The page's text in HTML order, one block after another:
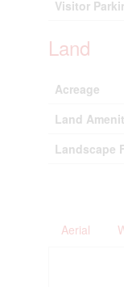
Visitor
Land
Acreage
Land
Landscape
Aerial